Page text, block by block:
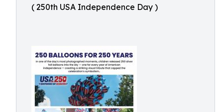
( 250th USA Independence Day )